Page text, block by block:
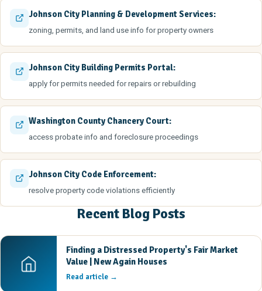
Johnson City Planning & Development Services:
zoning, permits, and land use info for property owners
Johnson City Building Permits Portal:
apply for permits needed for repairs or rebuilding
Washington County Chancery Court:
access probate info and foreclosure proceedings
Johnson City Code Enforcement:
resolve property code violations efficiently
Recent Blog Posts
Finding a Distressed Property's Fair Market
Value | New Again Houses
Read article →